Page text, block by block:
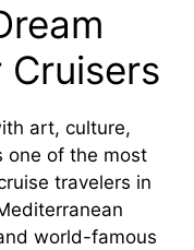
art, culture,
one of the most
travelers in
world-famous